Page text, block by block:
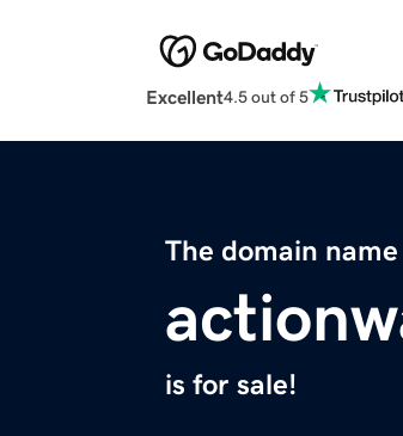
Excellent4.5 out of 5
The domain name
is for sale!